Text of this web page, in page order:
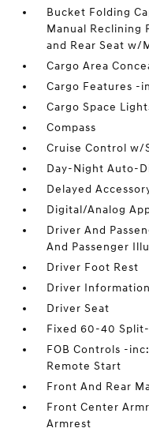
Bucket Folding
Manual Reclining
and Rear Seat w/
Cargo Area
Cargo Features -
Cargo Space
Compass
Cruise Control w/
Day-Night Auto-
Delayed
Digital/Analog
Driver And
And Passenger
Driver Foot Rest
Driver
Driver Seat
Fixed 60-40
FOB Controls -
Remote Start
Front And Rear
Front Center
Armrest